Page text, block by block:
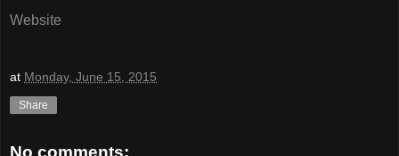
Website
at Monday, June 15, 2015
Share
No comments: